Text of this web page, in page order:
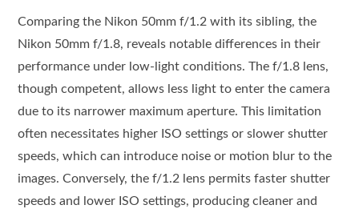
Comparing the Nikon 50mm f/1.2 with its sibling, the
Nikon 50mm f/1.8, reveals notable differences in their
performance under low-light conditions. The f/1.8 lens,
though competent, allows less light to enter the camera
due to its narrower maximum aperture. This limitation
often necessitates higher ISO settings or slower shutter
speeds, which can introduce noise or motion blur to the
images. Conversely, the f/1.2 lens permits faster shutter
speeds and lower ISO settings, producing cleaner and